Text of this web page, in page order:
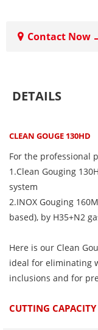
Contact Now
DETAILS
CLEAN GOUGE 130HD
For the professional
1.Clean Gouging
system
2.INOX Gouging
based), by H35+N2
Here is our Clean
ideal for eliminating
inclusions and for
CUTTING CAPACITY